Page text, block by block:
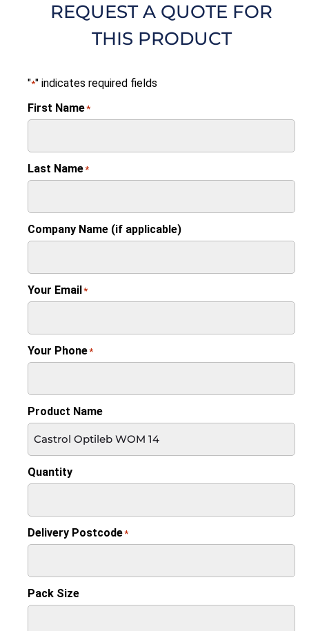
REQUEST A QUOTE FOR
THIS PRODUCT
"*" indicates required fields
First Name*
Last Name*
Company Name (if applicable)
Your Email*
Your Phone*
Product Name
Quantity
Delivery Postcode*
Pack Size